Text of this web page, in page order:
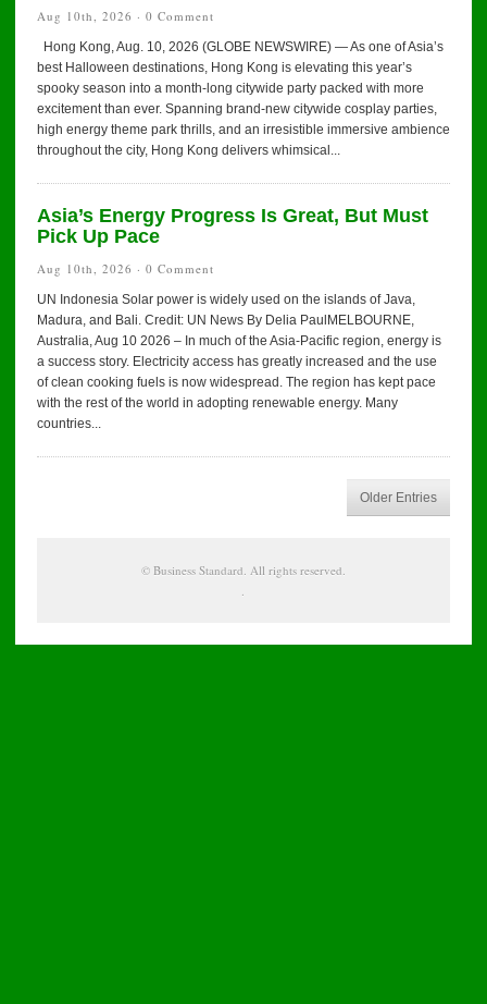
Aug 10th, 2026 · 0 Comment
Hong Kong, Aug. 10, 2026 (GLOBE NEWSWIRE) — As one of Asia’s
best Halloween destinations, Hong Kong is elevating this year’s
spooky season into a month-long citywide party packed with more
excitement than ever. Spanning brand-new citywide cosplay parties,
high energy theme park thrills, and an irresistible immersive ambience
throughout the city, Hong Kong delivers whimsical...
Asia’s Energy Progress Is Great, But Must
Pick Up Pace
Aug 10th, 2026 · 0 Comment
UN Indonesia Solar power is widely used on the islands of Java,
Madura, and Bali. Credit: UN News By Delia PaulMELBOURNE,
Australia, Aug 10 2026 – In much of the Asia-Pacific region, energy is
a success story. Electricity access has greatly increased and the use
of clean cooking fuels is now widespread. The region has kept pace
with the rest of the world in adopting renewable energy. Many
countries...
Older Entries
© Business Standard. All rights reserved.
.